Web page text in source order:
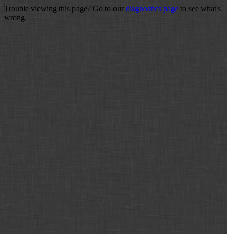
Trouble viewing this page? Go to our diagnostics page to see what's
wrong.